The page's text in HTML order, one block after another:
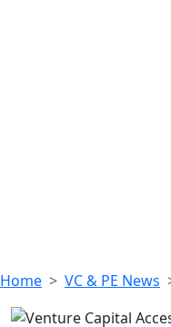
Home VC & PE News